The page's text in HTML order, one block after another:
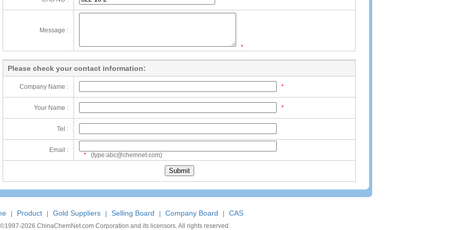
Message :
*
Please check your contact information:
Company Name : *
Your Name : *
Tel :
Email :
* (type:abc@chemnet.com)
Product Gold Suppliers Selling Board Company Board CAS
©1997-2026 ChinaChemNet.com Corporation and its licensors. All rights reserved.